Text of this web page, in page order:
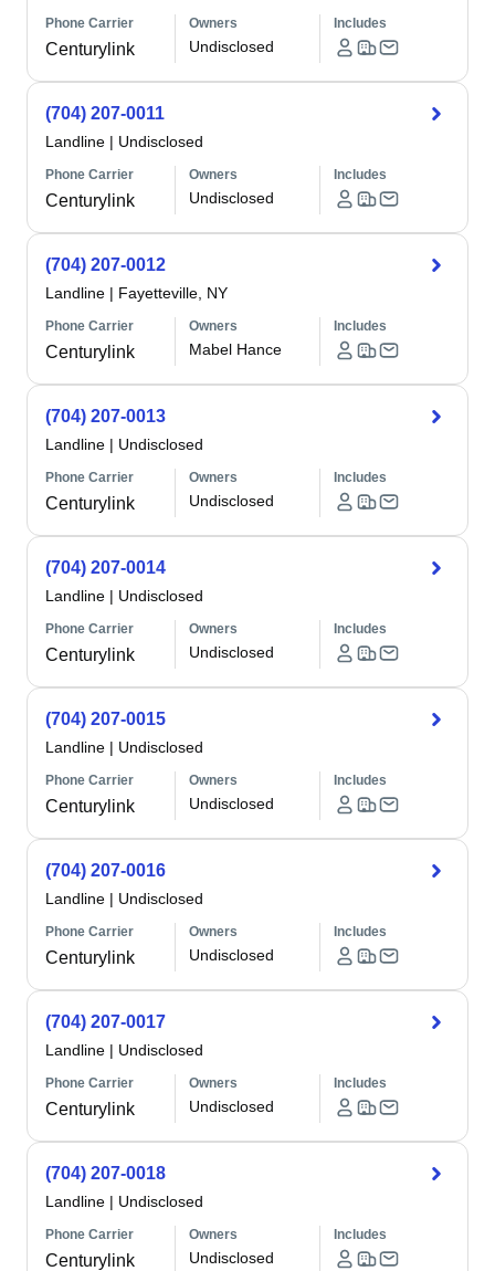
Phone Carrier
Centurylink
Owners
Undisclosed
Includes
(704) 207-0011
Landline | Undisclosed
Phone Carrier
Centurylink
Owners
Undisclosed
Includes
(704) 207-0012
Landline | Fayetteville, NY
Phone Carrier
Centurylink
Owners
Mabel Hance
Includes
(704) 207-0013
Landline | Undisclosed
Phone Carrier
Centurylink
Owners
Undisclosed
Includes
(704) 207-0014
Landline | Undisclosed
Phone Carrier
Centurylink
Owners
Undisclosed
Includes
(704) 207-0015
Landline | Undisclosed
Phone Carrier
Centurylink
Owners
Undisclosed
Includes
(704) 207-0016
Landline | Undisclosed
Phone Carrier
Centurylink
Owners
Undisclosed
Includes
(704) 207-0017
Landline | Undisclosed
Phone Carrier
Centurylink
Owners
Undisclosed
Includes
(704) 207-0018
Landline | Undisclosed
Phone Carrier
Centurylink
Owners
Undisclosed
Includes